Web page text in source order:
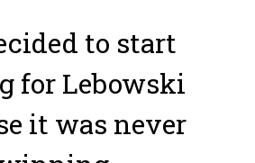
to start
for Lebowski
it was never